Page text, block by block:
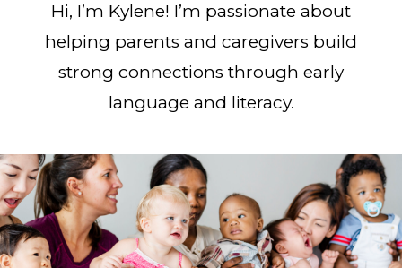
Hi, I’m Kylene! I’m passionate about
helping parents and caregivers build
strong connections through early
language and literacy.